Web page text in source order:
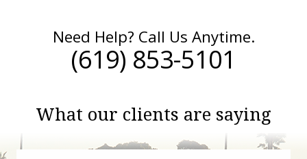
Need Help? Call Us Anytime.
(619) 853-5101
What our clients are saying